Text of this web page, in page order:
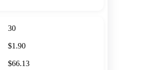
30
$1.90
$66.13